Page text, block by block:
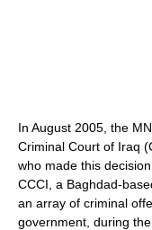
In August 2005, the
Criminal Court of Iraq
who made this
CCCI, a Baghdad-
an array of criminal
government, during